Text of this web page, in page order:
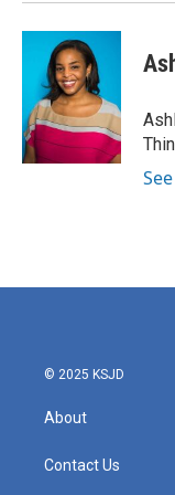
© 2025 KSJD
About
Contact Us